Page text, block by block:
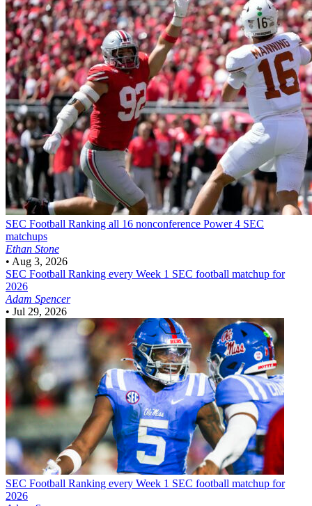
SEC Football Ranking all 16 nonconference Power 4 SEC
matchups
Ethan Stone
• Aug 3, 2026
SEC Football Ranking every Week 1 SEC football matchup for
2026
Adam Spencer
• Jul 29, 2026
SEC Football Ranking every Week 1 SEC football matchup for
2026